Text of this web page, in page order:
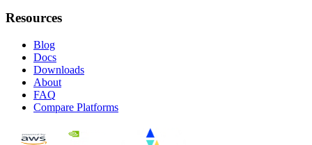
Resources
Blog
Docs
Downloads
About
FAQ
Compare Platforms